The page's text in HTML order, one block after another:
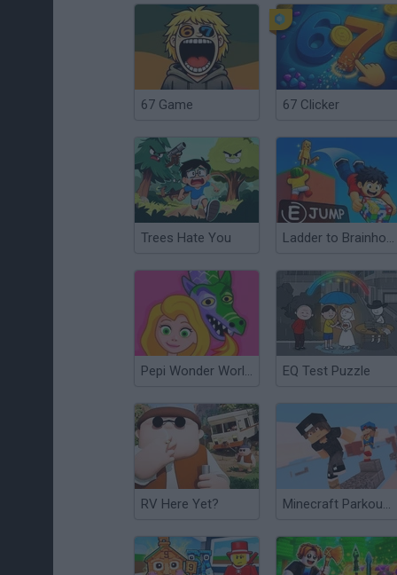
67 Game 67 Clicker
Trees Hate You Ladder to Brainhot: Climb Obby
Pepi Wonder World: Magic Isle! EQ Test Puzzle
RV Here Yet? Minecraft Parkour World